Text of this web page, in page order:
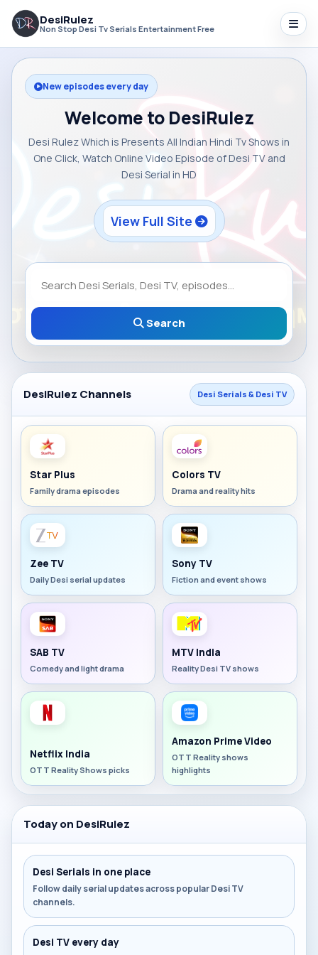
DesiRulez
Non Stop Desi Tv Serials Entertainment Free
New episodes every day
Welcome to DesiRulez
Desi Rulez Which is Presents All Indian Hindi Tv Shows in
One Click, Watch Online Video Episode of Desi TV and
Desi Serial in HD
View Full Site
Search
DesiRulez Channels Desi Serials & Desi TV
Star Plus
Family drama episodes
Colors TV
Drama and reality hits
Zee TV
Daily Desi serial updates
Sony TV
Fiction and event shows
SAB TV
Comedy and light drama
MTV India
Reality Desi TV shows
Netflix India
OTT Reality Shows picks
Amazon Prime Video
OTT Reality shows
highlights
Today on DesiRulez
Desi Serials in one place
Follow daily serial updates across popular Desi TV
channels.
Desi TV every day